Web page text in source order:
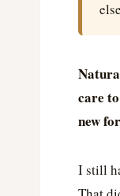
care
new
I still